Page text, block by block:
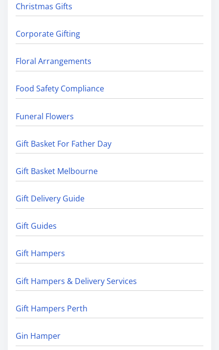
Christmas Gifts
Corporate Gifting
Floral Arrangements
Food Safety Compliance
Funeral Flowers
Gift Basket For Father Day
Gift Basket Melbourne
Gift Delivery Guide
Gift Guides
Gift Hampers
Gift Hampers & Delivery Services
Gift Hampers Perth
Gin Hamper